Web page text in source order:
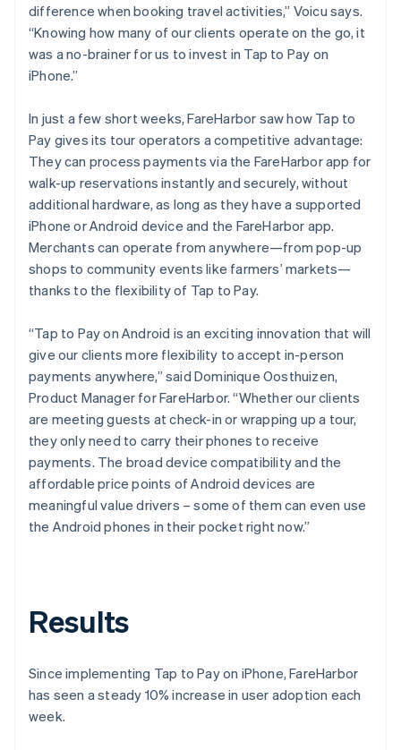
difference when booking travel activities,” Voicu says.
“Knowing how many of our clients operate on the go, it
was a no-brainer for us to invest in Tap to Pay on
iPhone.”
In just a few short weeks, FareHarbor saw how Tap to
Pay gives its tour operators a competitive advantage:
They can process payments via the FareHarbor app for
walk-up reservations instantly and securely, without
additional hardware, as long as they have a supported
iPhone or Android device and the FareHarbor app.
Merchants can operate from anywhere—from pop-up
shops to community events like farmers’ markets—
thanks to the flexibility of Tap to Pay.
“Tap to Pay on Android is an exciting innovation that will
give our clients more flexibility to accept in-person
payments anywhere,” said Dominique Oosthuizen,
Product Manager for FareHarbor. “Whether our clients
are meeting guests at check-in or wrapping up a tour,
they only need to carry their phones to receive
payments. The broad device compatibility and the
affordable price points of Android devices are
meaningful value drivers – some of them can even use
the Android phones in their pocket right now.”
Results
Since implementing Tap to Pay on iPhone, FareHarbor
has seen a steady 10% increase in user adoption each
week.